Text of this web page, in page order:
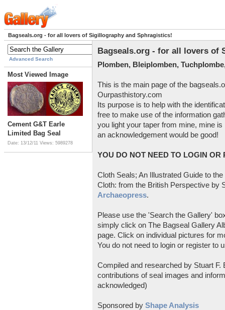
Bagseals.org - for all lovers of Sigillography and Sphragistics!
Advanced Search
Most Viewed Image
Cement G&T Earle
Limited Bag Seal
Date: 13/12/11 Views: 5989278
Bagseals.org - for all lovers of
Plomben, Bleiplomben,
This is the main page of the
Ourpasthistory.com
Its purpose is to help with the
free to make use of the information
you light your taper from mine, mine
an acknowledgement would be good!
YOU DO NOT NEED TO LOGIN OR
Cloth Seals; An Illustrated Guide to
Cloth: from the British Perspective by
Archaeopress.
Please use the 'Search the Gallery'
simply click on The Bagseal Gallery
page. Click on individual pictures for
You do not need to login or register to
Compiled and researched by Stuart
contributions of seal images and
acknowledged)
Sponsored by Shape Analysis